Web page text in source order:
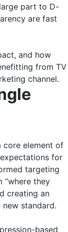
part to D-
are fast
and how
from TV
channel.
core element of
for
targeting
“where they
creating an
standard.
based